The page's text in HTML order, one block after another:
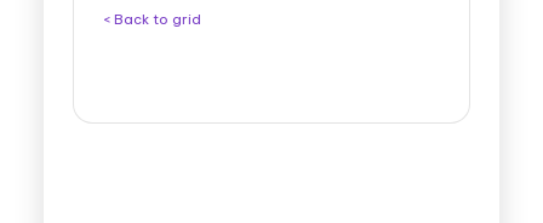
< Back to grid